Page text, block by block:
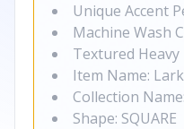
Unique Accent
Machine Wash
Textured Heavy
Item Name:
Collection
Shape: SQUARE